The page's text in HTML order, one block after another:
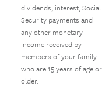
dividends, interest, Social
Security payments and
any other monetary
income received by
members of your family
who are 15 years of age or
older.